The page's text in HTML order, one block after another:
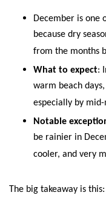
December is one
because dry
from the months
What to expect:
warm beach
especially by
Notable
be rainier in
cooler, and very
The big takeaway is